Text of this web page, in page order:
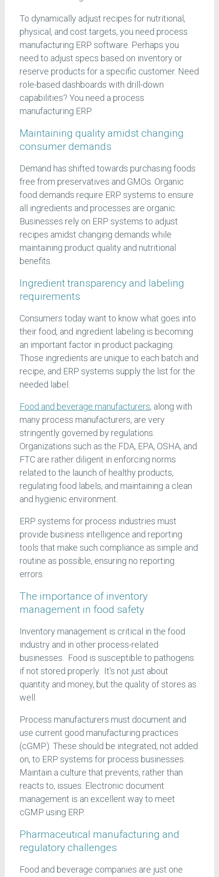
To dynamically adjust recipes for nutritional,
physical, and cost targets, you need process
manufacturing ERP software. Perhaps you
need to adjust specs based on inventory or
reserve products for a specific customer. Need
role-based dashboards with drill-down
capabilities? You need a process
manufacturing ERP.
Maintaining quality amidst changing
consumer demands
Demand has shifted towards purchasing foods
free from preservatives and GMOs. Organic
food demands require ERP systems to ensure
all ingredients and processes are organic.
Businesses rely on ERP systems to adjust
recipes amidst changing demands while
maintaining product quality and nutritional
benefits.
Ingredient transparency and labeling
requirements
Consumers today want to know what goes into
their food, and ingredient labeling is becoming
an important factor in product packaging.
Those ingredients are unique to each batch and
recipe, and ERP systems supply the list for the
needed label.
Food and beverage manufacturers, along with
many process manufacturers, are very
stringently governed by regulations.
Organizations such as the FDA, EPA, OSHA, and
FTC are rather diligent in enforcing norms
related to the launch of healthy products,
regulating food labels, and maintaining a clean
and hygienic environment.
ERP systems for process industries must
provide business intelligence and reporting
tools that make such compliance as simple and
routine as possible, ensuring no reporting
errors.
The importance of inventory
management in food safety
Inventory management is critical in the food
industry and in other process-related
businesses. Food is susceptible to pathogens
if not stored properly. It's not just about
quantity and money, but the quality of stores as
well.
Process manufacturers must document and
use current good manufacturing practices
(cGMP). These should be integrated, not added
on, to ERP systems for process businesses.
Maintain a culture that prevents, rather than
reacts to, issues. Electronic document
management is an excellent way to meet
cGMP using ERP.
Pharmaceutical manufacturing and
regulatory challenges
Food and beverage companies are just one